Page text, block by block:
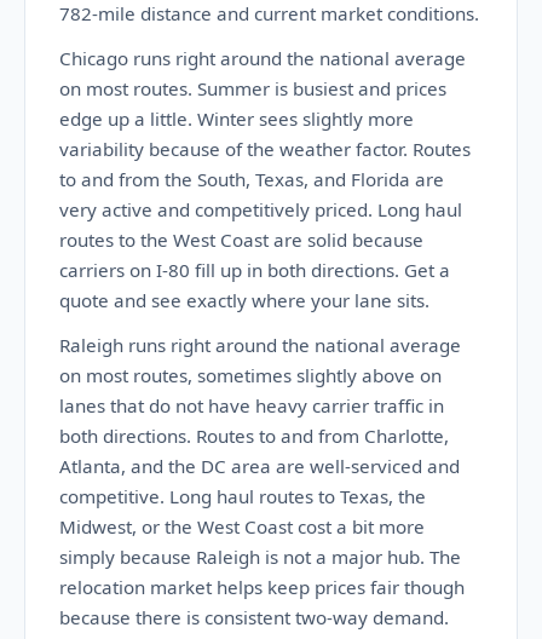
782-mile distance and current market conditions.
Chicago runs right around the national average
on most routes. Summer is busiest and prices
edge up a little. Winter sees slightly more
variability because of the weather factor. Routes
to and from the South, Texas, and Florida are
very active and competitively priced. Long haul
routes to the West Coast are solid because
carriers on I-80 fill up in both directions. Get a
quote and see exactly where your lane sits.
Raleigh runs right around the national average
on most routes, sometimes slightly above on
lanes that do not have heavy carrier traffic in
both directions. Routes to and from Charlotte,
Atlanta, and the DC area are well-serviced and
competitive. Long haul routes to Texas, the
Midwest, or the West Coast cost a bit more
simply because Raleigh is not a major hub. The
relocation market helps keep prices fair though
because there is consistent two-way demand.